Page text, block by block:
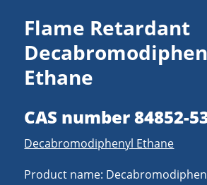
Flame Retardant
Ethane
CAS number 84852-
Decabromodiphenyl Ethane
Product name: